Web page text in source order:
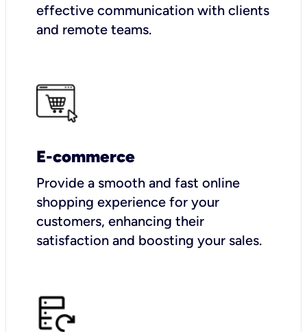
effective communication with clients
and remote teams.
E-commerce
Provide a smooth and fast online
shopping experience for your
customers, enhancing their
satisfaction and boosting your sales.